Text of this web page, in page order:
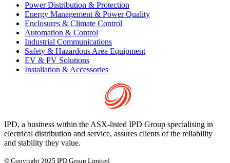
Power Distribution & Protection
Energy Management & Power Quality
Enclosures & Climate Control
Automation & Control
Industrial Communications
Safety & Hazardous Area Equipment
EV & PV Solutions
Installation & Accessories
IPD, a business within the ASX-listed IPD Group specialising in
electrical distribution and service, assures clients of the reliability
and stability they value.
© Copyright 2025 IPD Group Limited